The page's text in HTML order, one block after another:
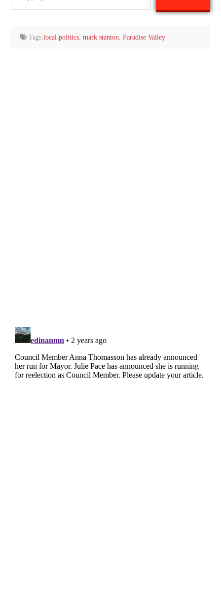
Tags:local politics ,mark stanton ,Paradise Valley